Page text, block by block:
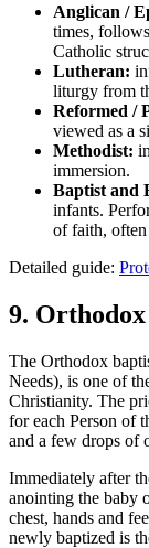
Anglican /
times,
Catholic
Lutheran:
liturgy from
Reformed /
viewed as a
Methodist:
immersion.
Baptist and
infants.
of faith,
Detailed guide:
9.
The Orthodox
Needs), is one of
Christianity. The
for each Person
and a few drops of
Immediately after
anointing the baby
chest, hands and
newly baptized is